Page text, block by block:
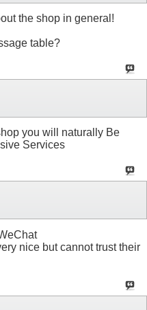
the shop in general!
table?
you will naturally Be
Services
nice but cannot trust their